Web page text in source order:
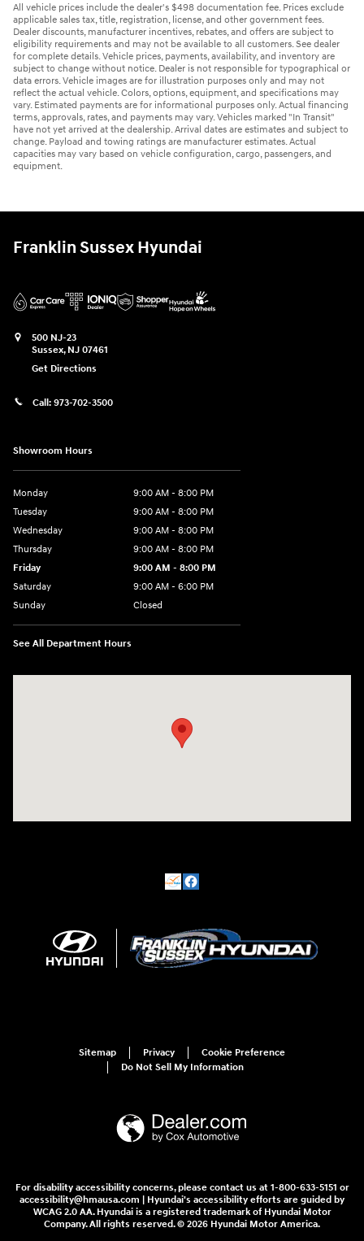
All vehicle prices include the dealer's $498 documentation fee. Prices exclude
applicable sales tax, title, registration, license, and other government fees.
Dealer discounts, manufacturer incentives, rebates, and offers are subject to
eligibility requirements and may not be available to all customers. See dealer
for complete details. Vehicle prices, payments, availability, and inventory are
subject to change without notice. Dealer is not responsible for typographical or
data errors. Vehicle images are for illustration purposes only and may not
reflect the actual vehicle. Colors, options, equipment, and specifications may
vary. Estimated payments are for informational purposes only. Actual financing
terms, approvals, rates, and payments may vary. Vehicles marked "In Transit"
have not yet arrived at the dealership. Arrival dates are estimates and subject to
change. Payload and towing ratings are manufacturer estimates. Actual
capacities may vary based on vehicle configuration, cargo, passengers, and
equipment.
Franklin Sussex Hyundai
500 NJ-23
Sussex, NJ 07461
Get Directions
Call: 973-702-3500
Showroom Hours
Monday
9:00 AM - 8:00 PM
Tuesday
9:00 AM - 8:00 PM
Wednesday
9:00 AM - 8:00 PM
Thursday
9:00 AM - 8:00 PM
Friday
9:00 AM - 8:00 PM
Saturday
9:00 AM - 6:00 PM
Sunday
Closed
See All Department Hours
Sitemap Privacy
Cookie Preference
Do Not Sell My Information
For disability accessibility concerns, please contact us at 1-800-633-5151 or
accessibility@hmausa.com | Hyundai's accessibility efforts are guided by
WCAG 2.0 AA. Hyundai is a registered trademark of Hyundai Motor
Company. All rights reserved. © 2026 Hyundai Motor America.